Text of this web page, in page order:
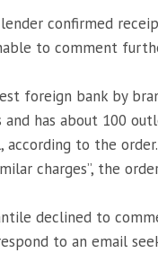
confirmed
to comment
foreign bank by
has about 100
according to the
charges”, the
declined to
to an email